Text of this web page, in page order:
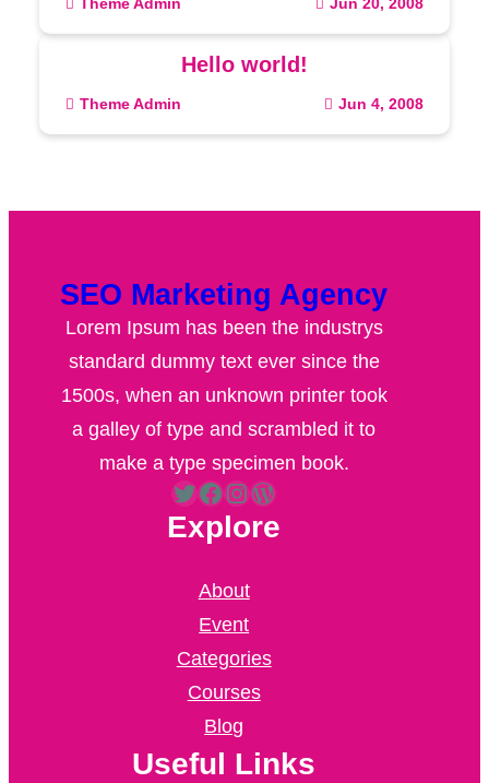
Theme Admin Jun 20, 2008
Hello world!
Theme Admin Jun 4, 2008
SEO Marketing Agency
Lorem Ipsum has been the industrys
standard dummy text ever since the
1500s, when an unknown printer took
a galley of type and scrambled it to
make a type specimen book.
Twitter Facebook Instagram WordPress
Explore
About
Event
Categories
Courses
Blog
Useful Links